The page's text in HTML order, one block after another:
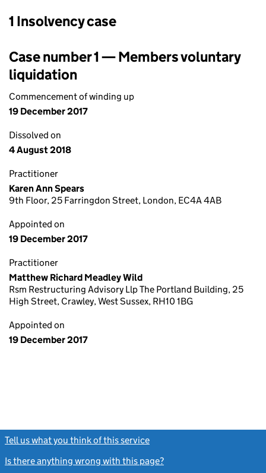
1 Insolvency case
Case number 1 — Members voluntary
liquidation
Commencement of winding up
19 December 2017
Dissolved on
4 August 2018
Practitioner
Karen Ann Spears
9th Floor, 25 Farringdon Street, London, EC4A 4AB
Appointed on
19 December 2017
Practitioner
Matthew Richard Meadley Wild
Rsm Restructuring Advisory Llp The Portland Building, 25
High Street, Crawley, West Sussex, RH10 1BG
Appointed on
19 December 2017
Tell us what you think of this service
Is there anything wrong with this page?